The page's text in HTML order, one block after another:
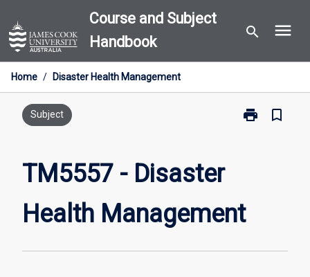
to
content
Course and Subject
Handbook
search menu
Home / Disaster Health Management
Subject print
Print
page
bookmark_border
TM5557 - Disaster
Health Management